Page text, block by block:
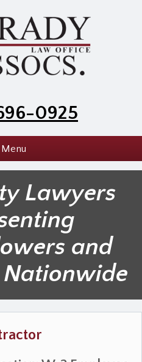
0925
Menu
Lawyers
and
Nationwide